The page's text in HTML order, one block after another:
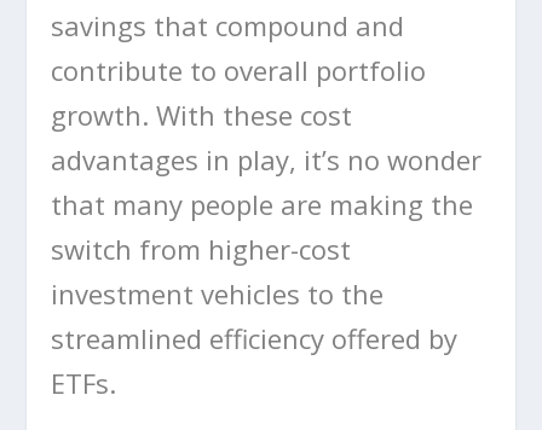
savings that compound and
contribute to overall portfolio
growth. With these cost
advantages in play, it’s no wonder
that many people are making the
switch from higher-cost
investment vehicles to the
streamlined efficiency offered by
ETFs.